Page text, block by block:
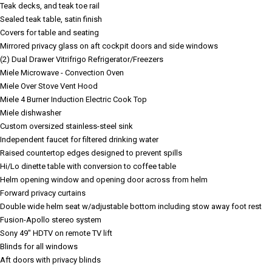
Teak decks, and teak toe rail
Sealed teak table, satin finish
Covers for table and seating
Mirrored privacy glass on aft cockpit doors and side windows
(2) Dual Drawer Vitrifrigo Refrigerator/Freezers
Miele Microwave - Convection Oven
Miele Over Stove Vent Hood
Miele 4 Burner Induction Electric Cook Top
Miele dishwasher
Custom oversized stainless-steel sink
Independent faucet for filtered drinking water
Raised countertop edges designed to prevent spills
Hi/Lo dinette table with conversion to coffee table
Helm opening window and opening door across from helm
Forward privacy curtains
Double wide helm seat w/adjustable bottom including stow away foot rest
Fusion-Apollo stereo system
Sony 49" HDTV on remote TV lift
Blinds for all windows
Aft doors with privacy blinds